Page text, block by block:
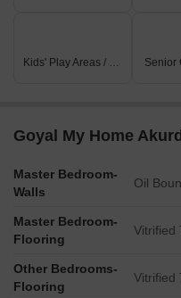
Kids' Play Areas / Sand Pits Senior
Goyal My Home
Master Bedroom-
Walls
Oil
Master Bedroom-
Flooring
Vitrified
Other Bedrooms-
Flooring
Vitrified